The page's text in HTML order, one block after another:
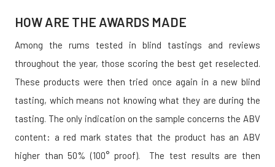
HOW ARE THE AWARDS MADE
Among the rums tested in blind tastings and reviews
throughout the year, those scoring the best get reselected.
These products were then tried once again in a new blind
tasting, which means not knowing what they are during the
tasting. The only indication on the sample concerns the ABV
content: a red mark states that the product has an ABV
higher than 50% (100° proof). The test results are then